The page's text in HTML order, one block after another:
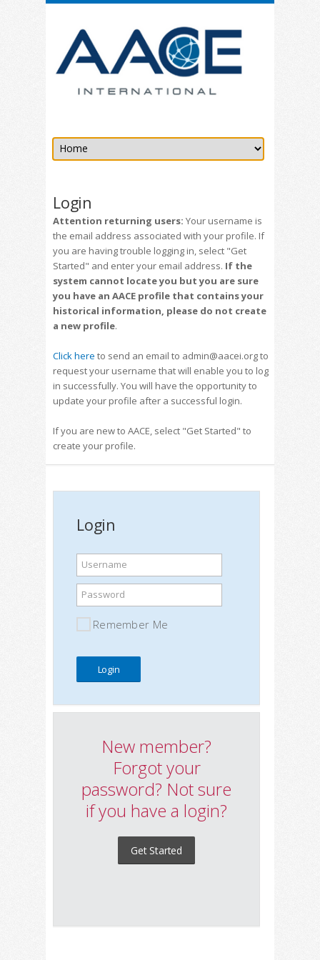
Login
Attention returning users: Your username is
the email address associated with your profile. If
you are having trouble logging in, select "Get
Started" and enter your email address. If the
system cannot locate you but you are sure
you have an AACE profile that contains your
historical information, please do not create
a new profile.
Click here to send an email to admin@aacei.org to
request your username that will enable you to log
in successfully. You will have the opportunity to
update your profile after a successful login.
If you are new to AACE, select "Get Started" to
create your profile.
Login
Username
Password
Remember Me
New member?
Forgot your
password? Not sure
if you have a login?
Get Started